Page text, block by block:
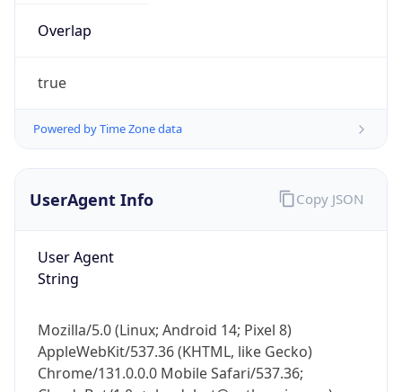
Overlap
true
Powered by Time Zone data
UserAgent Info
User Agent
String
Mozilla/5.0 (Linux; Android 14; Pixel 8)
AppleWebKit/537.36 (KHTML, like Gecko)
Chrome/131.0.0.0 Mobile Safari/537.36;
Copy JSON
IP Lookup on your phone
Check any IP address, see location and
Real-time Data
Not now